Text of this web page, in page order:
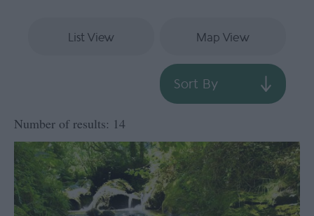
List View Map View
Number of results: 14
Sort By